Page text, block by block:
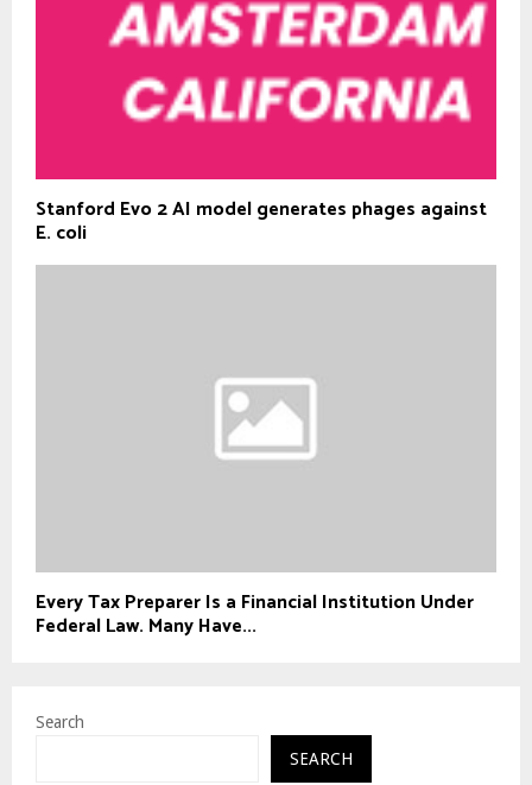
Stanford Evo 2 AI model generates phages against
E. coli
Every Tax Preparer Is a Financial Institution Under
Federal Law. Many Have...
Search
SEARCH